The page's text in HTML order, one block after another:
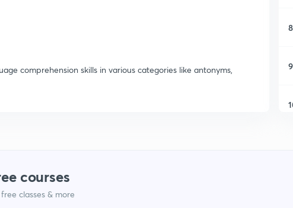
comprehension skills in various categories like antonyms,
8
9
courses
classes & more